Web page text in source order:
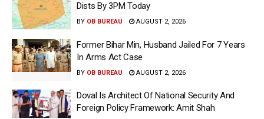
Dists By 3PM Today
BY OB BUREAU AUGUST 2, 2026
Former Bihar Min, Husband Jailed For 7 Years
In Arms Act Case
BY OB BUREAU AUGUST 2, 2026
Doval Is Architect Of National Security And
Foreign Policy Framework: Amit Shah